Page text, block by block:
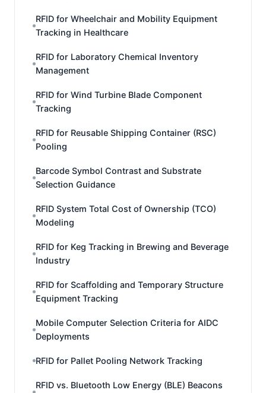
RFID for Wheelchair and Mobility Equipment
Tracking in Healthcare
RFID for Laboratory Chemical Inventory
Management
RFID for Wind Turbine Blade Component
Tracking
RFID for Reusable Shipping Container (RSC)
Pooling
Barcode Symbol Contrast and Substrate
Selection Guidance
RFID System Total Cost of Ownership (TCO)
Modeling
RFID for Keg Tracking in Brewing and Beverage
Industry
RFID for Scaffolding and Temporary Structure
Equipment Tracking
Mobile Computer Selection Criteria for AIDC
Deployments
RFID for Pallet Pooling Network Tracking
RFID vs. Bluetooth Low Energy (BLE) Beacons